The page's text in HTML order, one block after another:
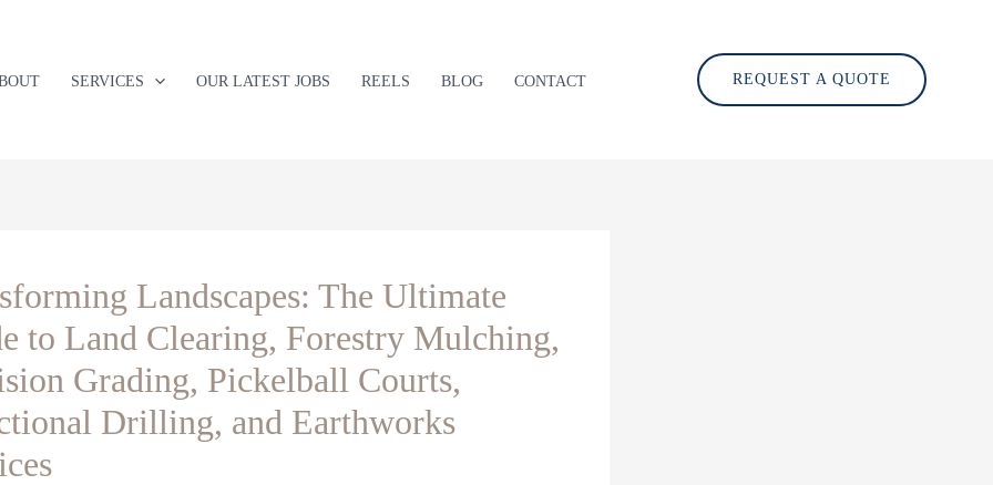
SERVICES OUR LATEST JOBS REELS BLOG CONTACT REQUEST A QUOTE
Landscapes: The Ultimate
to Land Clearing, Forestry Mulching,
Grading, Pickelball Courts,
Drilling, and Earthworks